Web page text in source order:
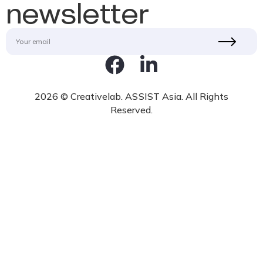
newsletter
2026 © Creativelab. ASSIST Asia. All Rights
Reserved.